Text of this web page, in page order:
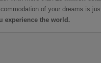
of your dreams is
experience the world.